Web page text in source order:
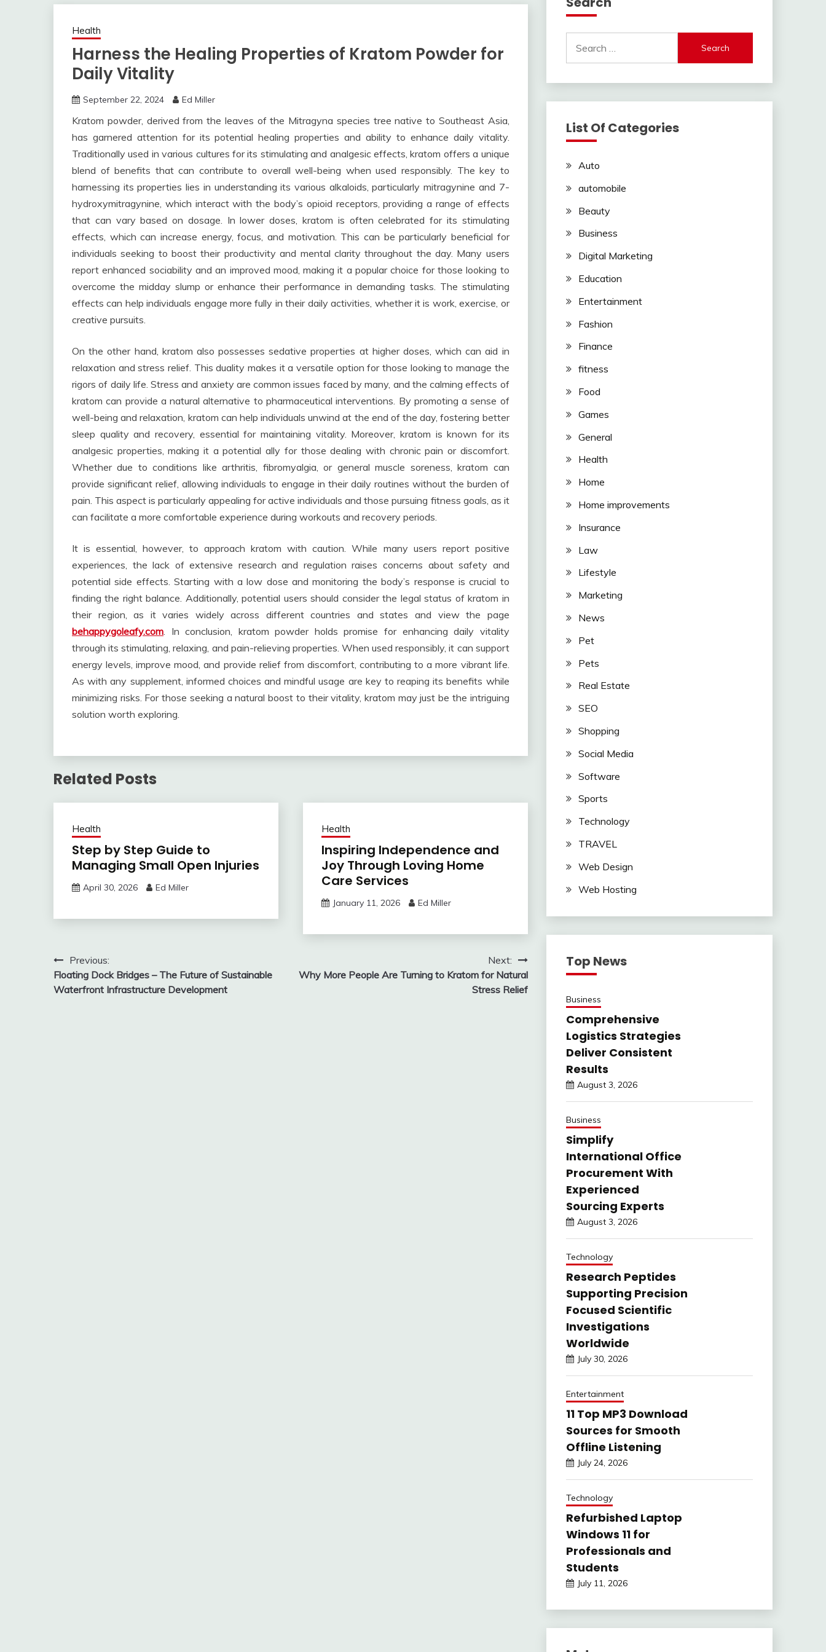
Health
Harness the Healing Properties of Kratom Powder for
Daily Vitality
September 22, 2024 Ed Miller
Kratom powder, derived from the leaves of the Mitragyna species tree native to Southeast Asia,
has garnered attention for its potential healing properties and ability to enhance daily vitality.
Traditionally used in various cultures for its stimulating and analgesic effects, kratom offers a unique
blend of benefits that can contribute to overall well-being when used responsibly. The key to
harnessing its properties lies in understanding its various alkaloids, particularly mitragynine and 7-
hydroxymitragynine, which interact with the body’s opioid receptors, providing a range of effects
that can vary based on dosage. In lower doses, kratom is often celebrated for its stimulating
effects, which can increase energy, focus, and motivation. This can be particularly beneficial for
individuals seeking to boost their productivity and mental clarity throughout the day. Many users
report enhanced sociability and an improved mood, making it a popular choice for those looking to
overcome the midday slump or enhance their performance in demanding tasks. The stimulating
effects can help individuals engage more fully in their daily activities, whether it is work, exercise, or
creative pursuits.
On the other hand, kratom also possesses sedative properties at higher doses, which can aid in
relaxation and stress relief. This duality makes it a versatile option for those looking to manage the
rigors of daily life. Stress and anxiety are common issues faced by many, and the calming effects of
kratom can provide a natural alternative to pharmaceutical interventions. By promoting a sense of
well-being and relaxation, kratom can help individuals unwind at the end of the day, fostering better
sleep quality and recovery, essential for maintaining vitality. Moreover, kratom is known for its
analgesic properties, making it a potential ally for those dealing with chronic pain or discomfort.
Whether due to conditions like arthritis, fibromyalgia, or general muscle soreness, kratom can
provide significant relief, allowing individuals to engage in their daily routines without the burden of
pain. This aspect is particularly appealing for active individuals and those pursuing fitness goals, as it
can facilitate a more comfortable experience during workouts and recovery periods.
It is essential, however, to approach kratom with caution. While many users report positive
experiences, the lack of extensive research and regulation raises concerns about safety and
potential side effects. Starting with a low dose and monitoring the body’s response is crucial to
finding the right balance. Additionally, potential users should consider the legal status of kratom in
their region, as it varies widely across different countries and states and view the page
behappygoleafy.com. In conclusion, kratom powder holds promise for enhancing daily vitality
through its stimulating, relaxing, and pain-relieving properties. When used responsibly, it can support
energy levels, improve mood, and provide relief from discomfort, contributing to a more vibrant life.
As with any supplement, informed choices and mindful usage are key to reaping its benefits while
minimizing risks. For those seeking a natural boost to their vitality, kratom may just be the intriguing
solution worth exploring.
Related Posts
Health
Step by Step Guide to
Managing Small Open Injuries
April 30, 2026 Ed Miller
Health
Inspiring Independence and
Joy Through Loving Home
Care Services
January 11, 2026 Ed Miller
Post
navigation
Previous:
Floating Dock Bridges – The Future of Sustainable
Waterfront Infrastructure Development
Next:
Why More People Are Turning to Kratom for Natural
Stress Relief
for:
List Of Categories
Auto
automobile
Beauty
Business
Digital Marketing
Education
Entertainment
Fashion
Finance
fitness
Food
Games
General
Health
Home
Home improvements
Insurance
Law
Lifestyle
Marketing
News
Pet
Pets
Real Estate
SEO
Shopping
Social Media
Software
Sports
Technology
TRAVEL
Web Design
Web Hosting
Top News
Business
Comprehensive
Logistics Strategies
Deliver Consistent
Results
August 3, 2026
Business
Simplify
International Office
Procurement With
Experienced
Sourcing Experts
August 3, 2026
Technology
Research Peptides
Supporting Precision
Focused Scientific
Investigations
Worldwide
July 30, 2026
Entertainment
11 Top MP3 Download
Sources for Smooth
Offline Listening
July 24, 2026
Technology
Refurbished Laptop
Windows 11 for
Professionals and
Students
July 11, 2026